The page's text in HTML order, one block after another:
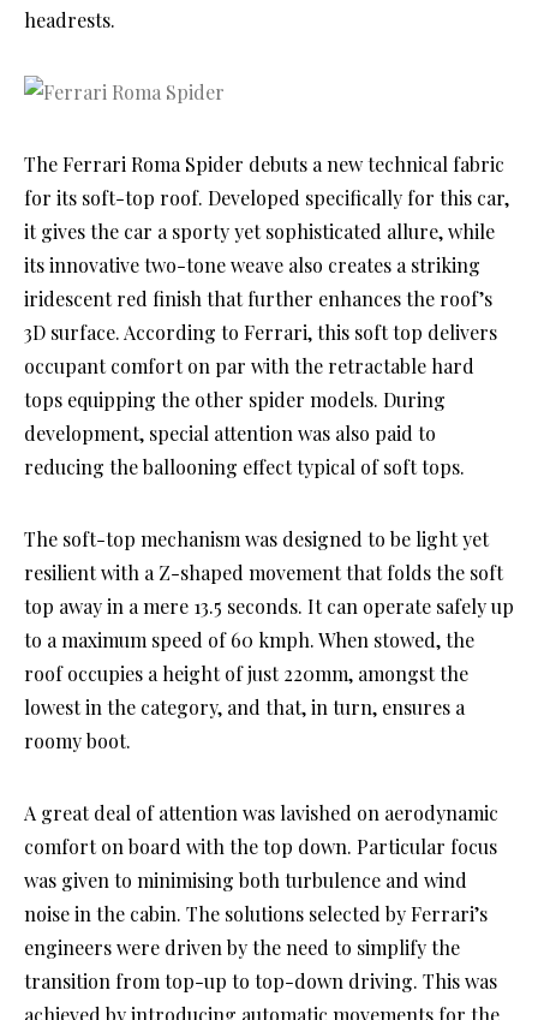
headrests.
The Ferrari Roma Spider debuts a new technical fabric
for its soft-top roof. Developed specifically for this car,
it gives the car a sporty yet sophisticated allure, while
its innovative two-tone weave also creates a striking
iridescent red finish that further enhances the roof’s
3D surface. According to Ferrari, this soft top delivers
occupant comfort on par with the retractable hard
tops equipping the other spider models. During
development, special attention was also paid to
reducing the ballooning effect typical of soft tops.
The soft-top mechanism was designed to be light yet
resilient with a Z-shaped movement that folds the soft
top away in a mere 13.5 seconds. It can operate safely up
to a maximum speed of 60 kmph. When stowed, the
roof occupies a height of just 220mm, amongst the
lowest in the category, and that, in turn, ensures a
roomy boot.
A great deal of attention was lavished on aerodynamic
comfort on board with the top down. Particular focus
was given to minimising both turbulence and wind
noise in the cabin. The solutions selected by Ferrari’s
engineers were driven by the need to simplify the
transition from top-up to top-down driving. This was
achieved by introducing automatic movements for the